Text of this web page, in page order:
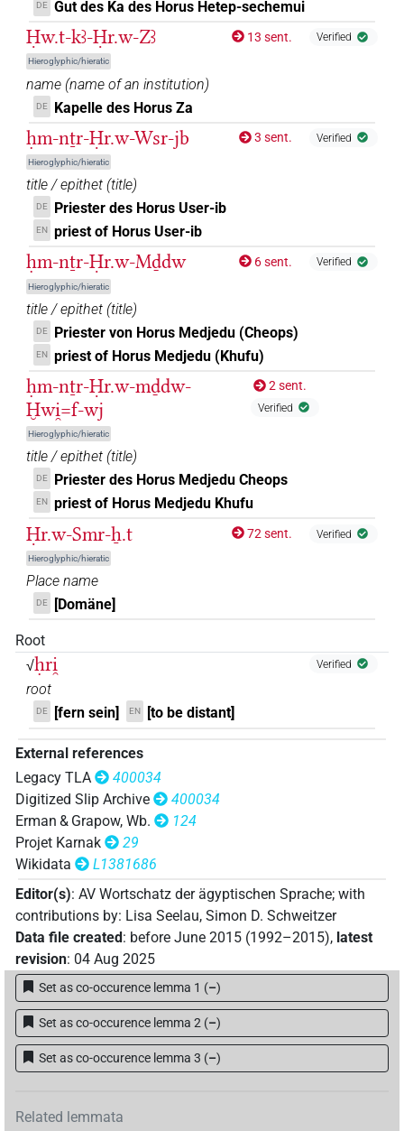
)
𓱸 | 1× ROYLN
𓲑 var | 1× ROYLN (1)
𓻔𓇯𓱰𓻓 | 1×
G110 𓇴 | 2× ROYLN (1,2 )
G135
[]𓅃 | 1×
𓅃 | 1× ROYLN (1)
𓅃𓇴[] ROYLN
𓱰 US9N6AVARA
DE Gut des Ka des Horus Hetep-sechemui
Ḥw.t-kꜣ-Ḥr.w-Zꜣ
Hieroglyphic/hieratic
13 sent. Verified
name (name of an institution)
DE Kapelle des Horus Za
ḥm-nṯr-Ḥr.w-Wsr-jb
Hieroglyphic/hieratic
3 sent. Verified
title / epithet (title)
DE Priester des Horus User-ib
EN priest of Horus User-ib
ḥm-nṯr-Ḥr.w-Mḏdw
Hieroglyphic/hieratic
6 sent. Verified
title / epithet (title)
DE Priester von Horus Medjedu (Cheops)
EN priest of Horus Medjedu (Khufu)
ḥm-nṯr-Ḥr.w-mḏdw-
Ḫwi̯=f-wj
Hieroglyphic/hieratic
2 sent.
Verified
title / epithet (title)
DE Priester des Horus Medjedu Cheops
EN priest of Horus Medjedu Khufu
Ḥr.w-Smr-ẖ.t
Hieroglyphic/hieratic
72 sent. Verified
Place name
DE [Domäne]
Root
√ḥri̯ Verified
root
DE [fern sein] EN [to be distant]
External references
Legacy TLA
400034
Digitized Slip Archive
400034
Erman & Grapow, Wb.
124
Projet Karnak
29
Wikidata
L1381686
Editor(s): AV Wortschatz der ägyptischen Sprache; with
contributions by: Lisa Seelau, Simon D. Schweitzer
Data file created: before June 2015 (1992–2015), latest
revision: 04 Aug 2025
Set as co-occurence lemma 1 (–)
Set as co-occurence lemma 2 (–)
Set as co-occurence lemma 3 (–)
Related lemmata